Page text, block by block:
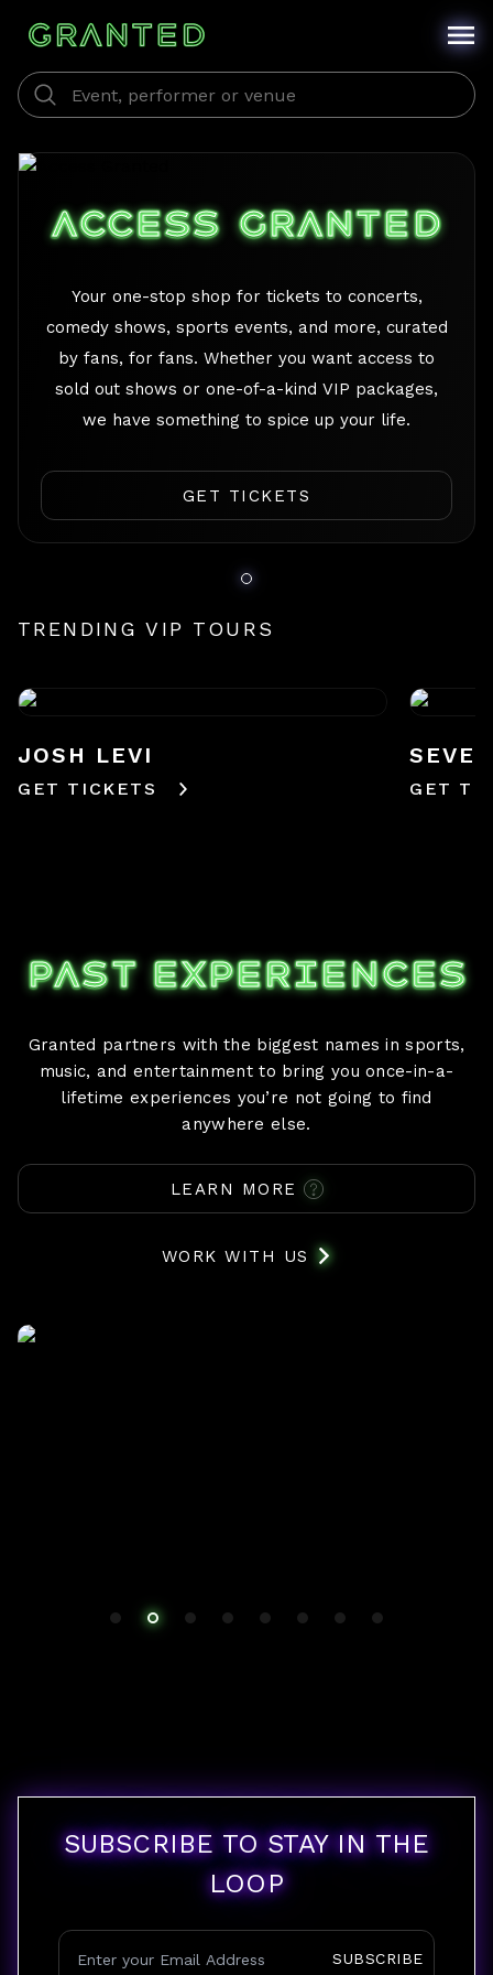
ACCESS GRANTED
Your one-stop shop for tickets to concerts,
comedy shows, sports events, and more, curated
by fans, for fans. Whether you want access to
sold out shows or one-of-a-kind VIP packages,
we have something to spice up your life.
GET TICKETS
TRENDING VIP TOURS
JOSH LEVI
GET TICKETS GET
PAST EXPERIENCES
Granted partners with the biggest names in sports,
music, and entertainment to bring you once-in-a-
lifetime experiences you’re not going to find
anywhere else.
LEARN MORE
WORK WITH US
SUBSCRIBE TO STAY IN THE
LOOP
SUBSCRIBE